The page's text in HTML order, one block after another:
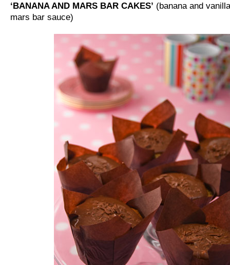
‘BANANA AND MARS BAR CAKES’ (banana and
mars bar sauce)